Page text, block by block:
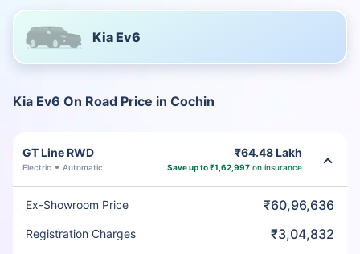
Kia Ev6
Kia Ev6 On Road Price in Cochin
GT Line RWD
Electric Automatic
₹64.48 Lakh
Save up to ₹1,62,997 on insurance
Ex-Showroom Price ₹60,96,636
Registration Charges ₹3,04,832